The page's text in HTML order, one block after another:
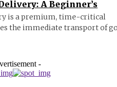
A Beginner’s
is a premium, time-critical
the immediate transport of
-